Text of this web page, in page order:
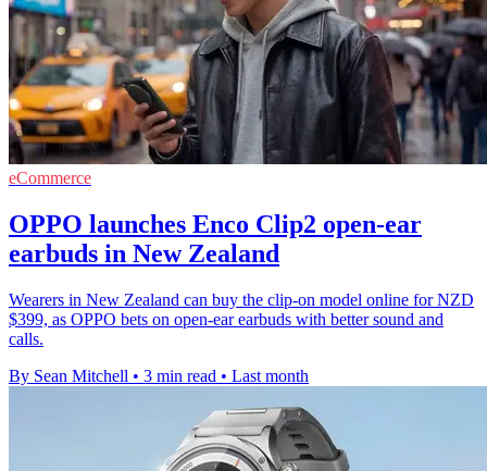
eCommerce
OPPO launches Enco Clip2 open-ear
earbuds in New Zealand
Wearers in New Zealand can buy the clip-on model online for NZD
$399, as OPPO bets on open-ear earbuds with better sound and
calls.
By Sean Mitchell • 3 min read • Last month